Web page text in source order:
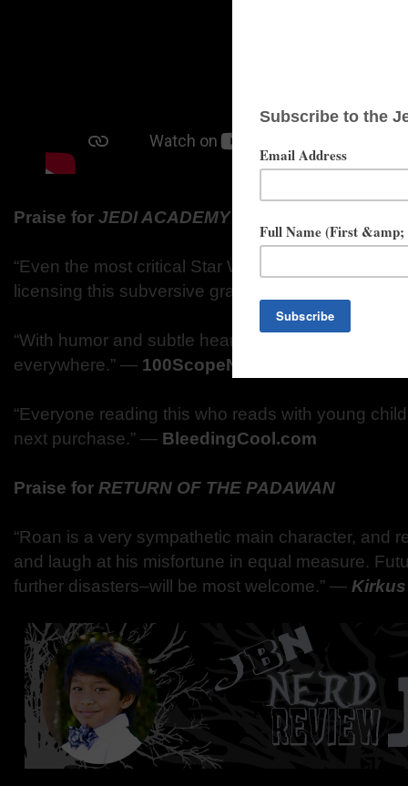
Praise for JEDI ACADEMYSeries
“Even the most critical Star Wars fans will give
licensing this subversive graphic novel.”
“With humor and subtle heart, Jedi Academy is
everywhere.” ― 100ScopeNotes.com (SLJ Blog)
“Everyone reading this who reads with young
next purchase.” ― BleedingCool.com
Praise for RETURN OF THE PADAWAN
“Roan is a very sympathetic main character, and
and laugh at his misfortune in equal measure.
further disasters–will be most welcome.” ―